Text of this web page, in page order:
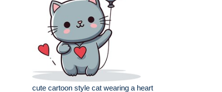
cute cartoon style cat wearing a heart